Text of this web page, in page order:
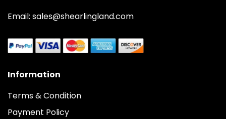
Email: sales@shearlingland.com
Information
Terms & Condition
Payment Policy